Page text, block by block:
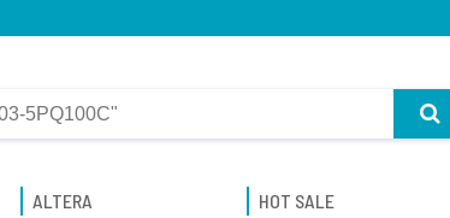
ALTERA HOT SALE